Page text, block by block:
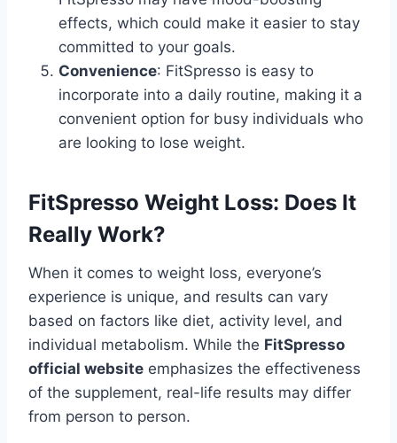
effects, which could make it easier to stay
committed to your goals.
Convenience: FitSpresso is easy to
incorporate into a daily routine, making it a
convenient option for busy individuals who
are looking to lose weight.
FitSpresso Weight Loss: Does It
Really Work?
When it comes to weight loss, everyone’s
experience is unique, and results can vary
based on factors like diet, activity level, and
individual metabolism. While the FitSpresso
official website emphasizes the effectiveness
of the supplement, real-life results may differ
from person to person.